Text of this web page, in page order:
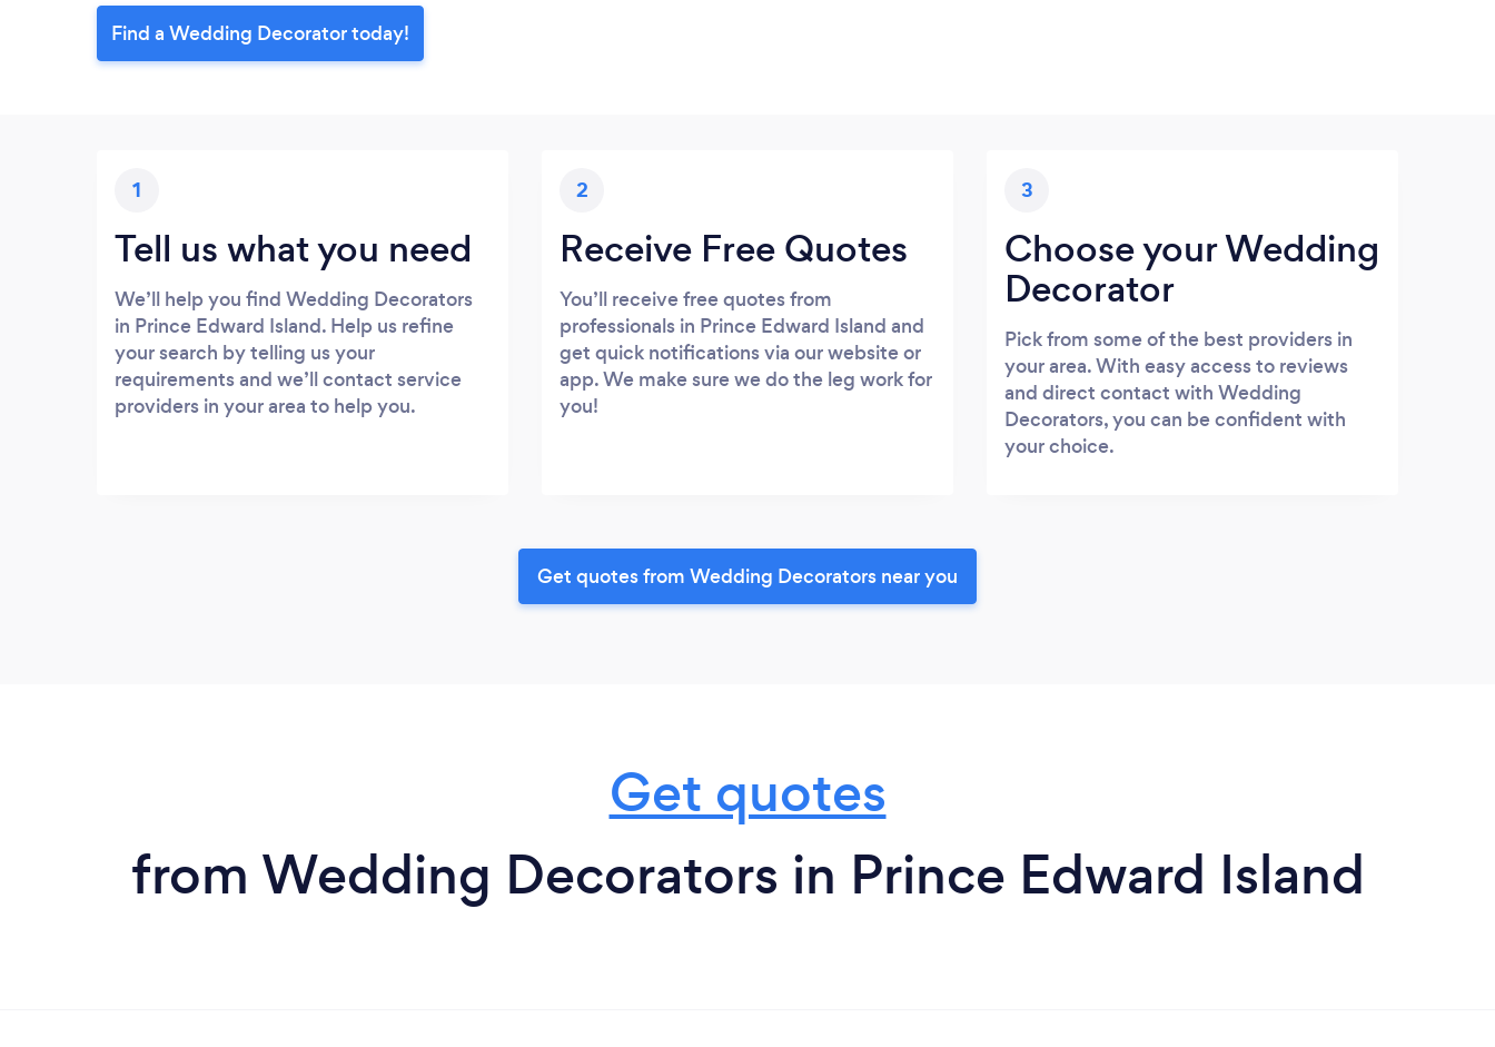
Find a Wedding Decorator today!
1
Tell us what you need
We’ll help you find Wedding Decorators
in Prince Edward Island. Help us refine
your search by telling us your
requirements and we’ll contact service
providers in your area to help you.
2
Receive Free Quotes
You’ll receive free quotes from
professionals in Prince Edward Island and
get quick notifications via our website or
app. We make sure we do the leg work for
you!
3
Choose your Wedding
Decorator
Pick from some of the best providers in
your area. With easy access to reviews
and direct contact with Wedding
Decorators, you can be confident with
your choice.
Get quotes from Wedding Decorators near you
Get quotes
from Wedding Decorators in Prince Edward Island